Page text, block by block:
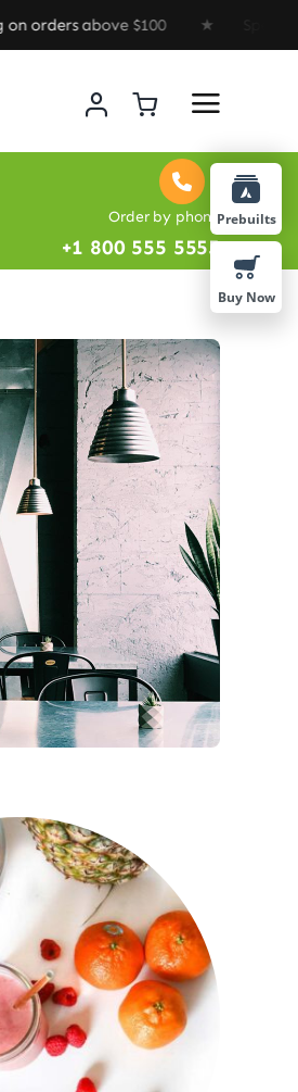
above $100 ★ Special Offer :
Order by phone
+1 800 555 5555
Prebuilts
Buy Now